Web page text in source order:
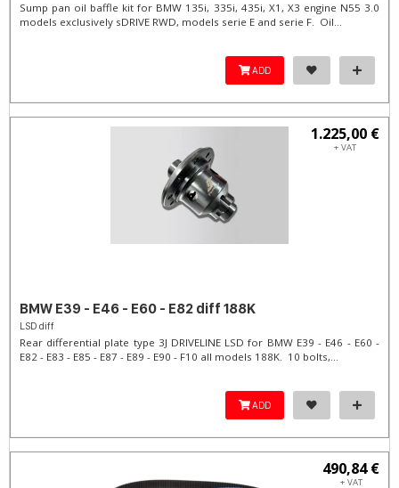
Sump pan oil baffle kit for BMW 135i, 335i, 435i, X1, X3 engine N55 3.0
models exclusively sDRIVE RWD, models serie E and serie F. Oil...
ADD
1.225,00 €
+ VAT
BMW E39 - E46 - E60 - E82 diff 188K
LSD diff
Rear differential plate type 3J DRIVELINE LSD for BMW E39 - E46 - E60 -
E82 - E83 - E85 - E87 - E89 - E90 - F10 all models 188K. 10 bolts,...
ADD
490,84 €
+ VAT